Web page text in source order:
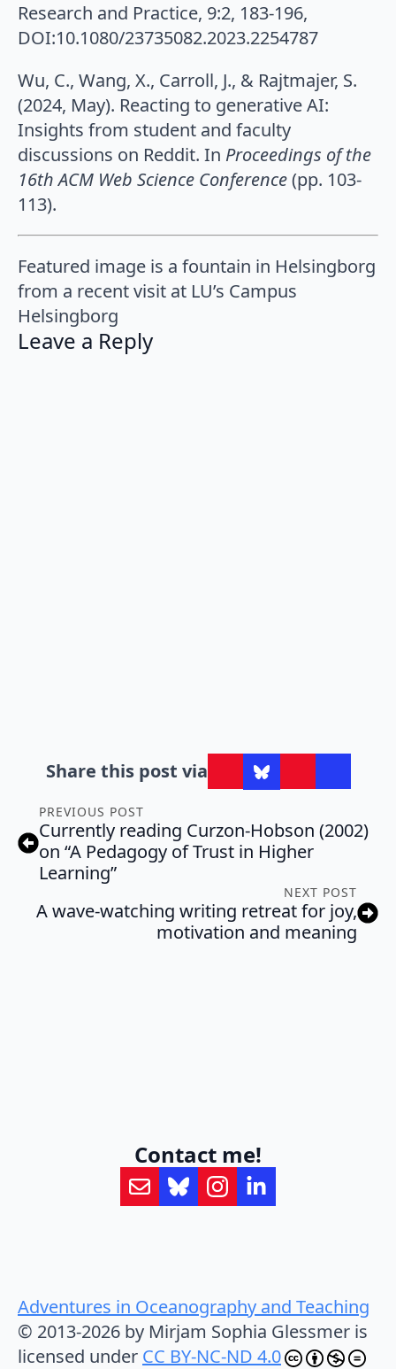
Research and Practice, 9:2, 183-196,
DOI:10.1080/23735082.2023.2254787
Wu, C., Wang, X., Carroll, J., & Rajtmajer, S.
(2024, May). Reacting to generative AI:
Insights from student and faculty
discussions on Reddit. In Proceedings of the
16th ACM Web Science Conference(pp. 103-
113).
Featured image is a fountain in Helsingborg
from a recent visit at LU’s Campus
Helsingborg
Leave a Reply
Share this post via
PREVIOUS POST
Currently reading Curzon-Hobson (2002)
on “A Pedagogy of Trust in Higher
Learning”
NEXT POST
A wave-watching writing retreat for joy,
motivation and meaning
Contact me!
Adventures in Oceanography and Teaching
© 2013-2026 by Mirjam Sophia Glessmer is
licensed under CC BY-NC-ND 4.0